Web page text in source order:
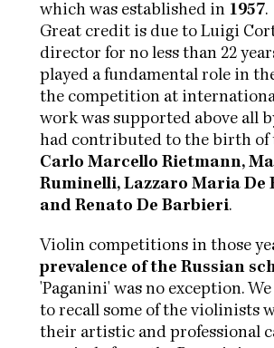
which was established in 1957.
Great credit is due to Luigi
director for no less than 22
played a fundamental role in
the competition at
work was supported above all
had contributed to the birth of
Carlo Marcello Rietmann,
Ruminelli, Lazzaro Maria De
and Renato De Barbieri.
Violin competitions in those
prevalence of the Russian
'Paganini' was no exception.
to recall some of the violinists
their artistic and professional